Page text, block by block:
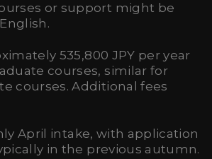
or support might be
535,800 JPY per year
courses, similar for
courses. Additional fees
April intake, with application
in the previous autumn.